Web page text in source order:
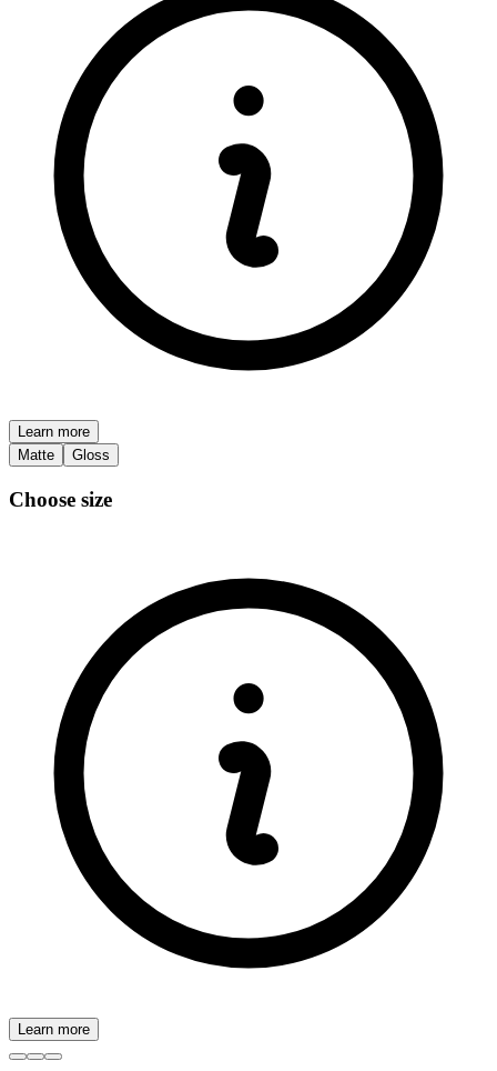
Learn more
Matte
Gloss
Choose size
Learn more